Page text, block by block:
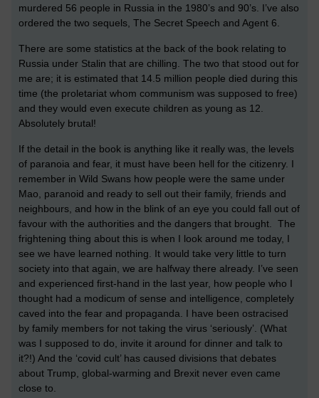
murdered 56 people in Russia in the 1980’s and 90’s. I’ve also
ordered the two sequels, The Secret Speech and Agent 6.
There are some statistics at the back of the book relating to
Russia under Stalin that are chilling. The two that stood out for
me are; it is estimated that 14.5 million people died during this
time (the proletariat whom communism was supposed to free)
and they would even execute children as young as 12.
Absolutely brutal!
If the detail in the book is anything like it really was, the levels
of paranoia and fear, it must have been hell for the citizenry. I
remember in Wild Swans how people were the same under
Mao, paranoid and ready to sell out their family, friends and
neighbours, and how in the blink of an eye you could fall out of
favour with the authorities and the dangers that brought. The
frightening thing about this is when I look around me today, I
see we have learned nothing. It would take very little to turn
society into that again, we are halfway there already. I’ve seen
and experienced first-hand in the last year, how people who I
thought had a modicum of sense and intelligence, completely
caved into the fear and propaganda. I have been ostracised
by family members for not taking the virus ‘seriously’. (What
was I supposed to do, invite it around for dinner and talk to
it?!) And the ‘covid cult’ has caused divisions that debates
about Trump, global-warming and Brexit never even came
close to.